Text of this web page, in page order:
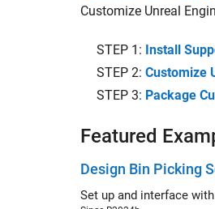
Customize Unreal
STEP 1: Install
STEP 2: Customize
STEP 3: Package
Featured
Design Bin Picking
Set up and interface